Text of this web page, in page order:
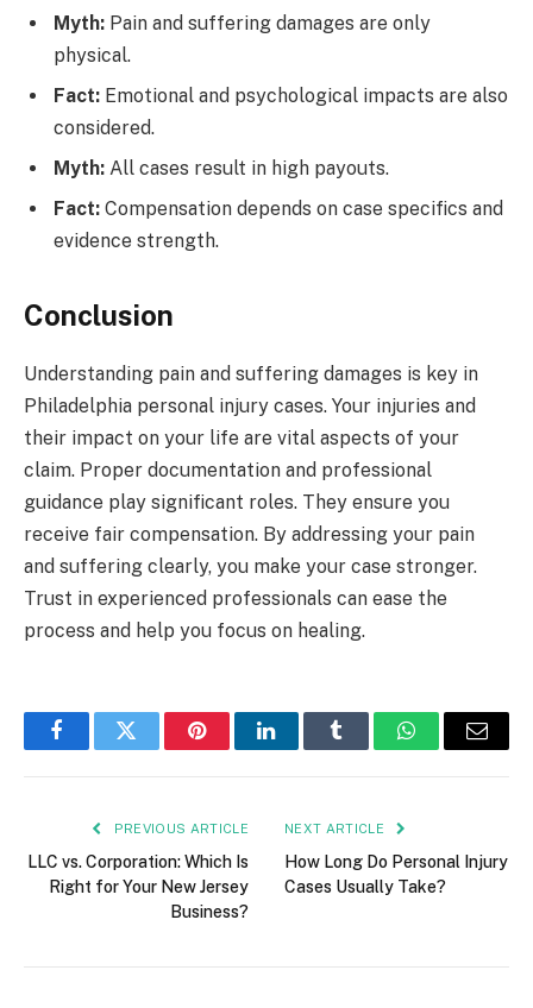
Myth: Pain and suffering damages are only
physical.
Fact: Emotional and psychological impacts are also
considered.
Myth: All cases result in high payouts.
Fact: Compensation depends on case specifics and
evidence strength.
Conclusion
Understanding pain and suffering damages is key in
Philadelphia personal injury cases. Your injuries and
their impact on your life are vital aspects of your
claim. Proper documentation and professional
guidance play significant roles. They ensure you
receive fair compensation. By addressing your pain
and suffering clearly, you make your case stronger.
Trust in experienced professionals can ease the
process and help you focus on healing.
FacebookTwitter PinterestLinkedInTumblr WhatsAppEmail
PREVIOUS ARTICLE
LLC vs. Corporation: Which Is
Right for Your New Jersey
Business?
NEXT ARTICLE
How Long Do Personal Injury
Cases Usually Take?